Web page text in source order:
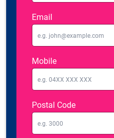
Email
Mobile
Postal Code